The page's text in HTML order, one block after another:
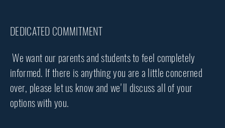
DEDICATED COMMITMENT
We want our parents and students to feel completely
informed. If there is anything you are a little concerned
over, please let us know and we'll discuss all of your
options with you.